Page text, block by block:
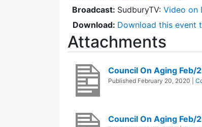
Broadcast: SudburyTV: Video on
Download: Download this event
Attachments
Council On Aging Feb/
Published February 20, 2020
Council On Aging Feb/